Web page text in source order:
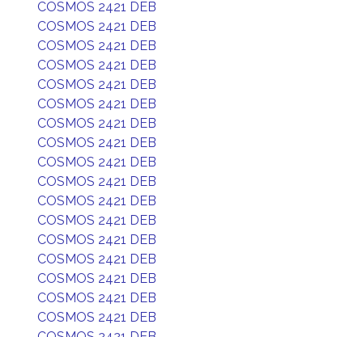
COSMOS 2421 DEB
COSMOS 2421 DEB
COSMOS 2421 DEB
COSMOS 2421 DEB
COSMOS 2421 DEB
COSMOS 2421 DEB
COSMOS 2421 DEB
COSMOS 2421 DEB
COSMOS 2421 DEB
COSMOS 2421 DEB
COSMOS 2421 DEB
COSMOS 2421 DEB
COSMOS 2421 DEB
COSMOS 2421 DEB
COSMOS 2421 DEB
COSMOS 2421 DEB
COSMOS 2421 DEB